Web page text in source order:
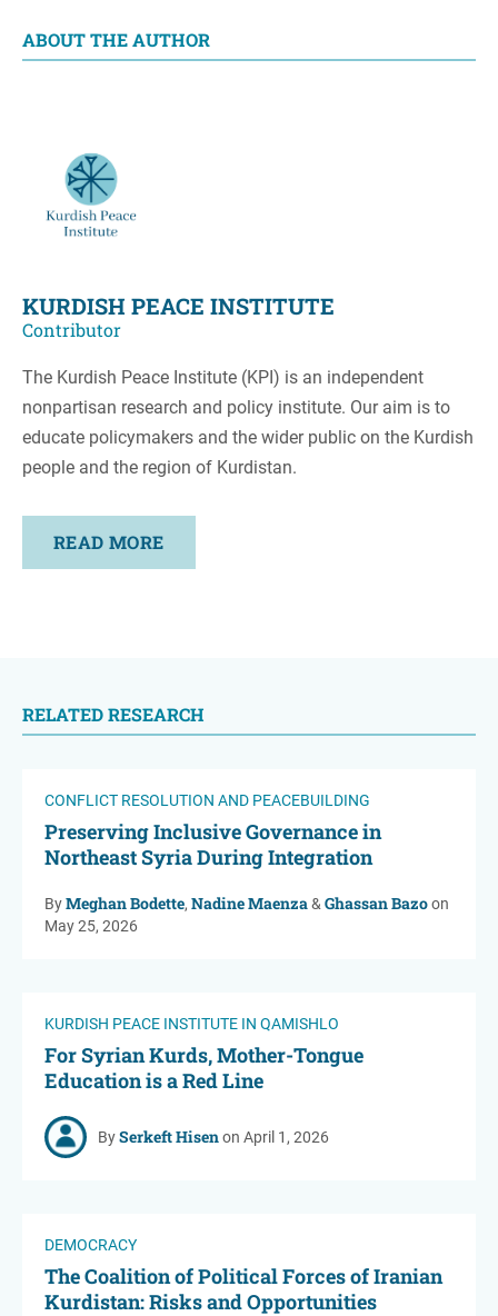
ABOUT THE AUTHOR
KURDISH PEACE INSTITUTE
Contributor
The Kurdish Peace Institute (KPI) is an independent
nonpartisan research and policy institute. Our aim is to
educate policymakers and the wider public on the Kurdish
people and the region of Kurdistan.
READ MORE
RELATED RESEARCH
CONFLICT RESOLUTION AND PEACEBUILDING
Preserving Inclusive Governance in
Northeast Syria During Integration
ByMeghan Bodette, Nadine Maenza& Ghassan Bazoon
May 25, 2026
KURDISH PEACE INSTITUTE IN QAMISHLO
For Syrian Kurds, Mother-Tongue
Education is a Red Line
BySerkeft Hisenon April 1, 2026
DEMOCRACY
The Coalition of Political Forces of Iranian
Kurdistan: Risks and Opportunities